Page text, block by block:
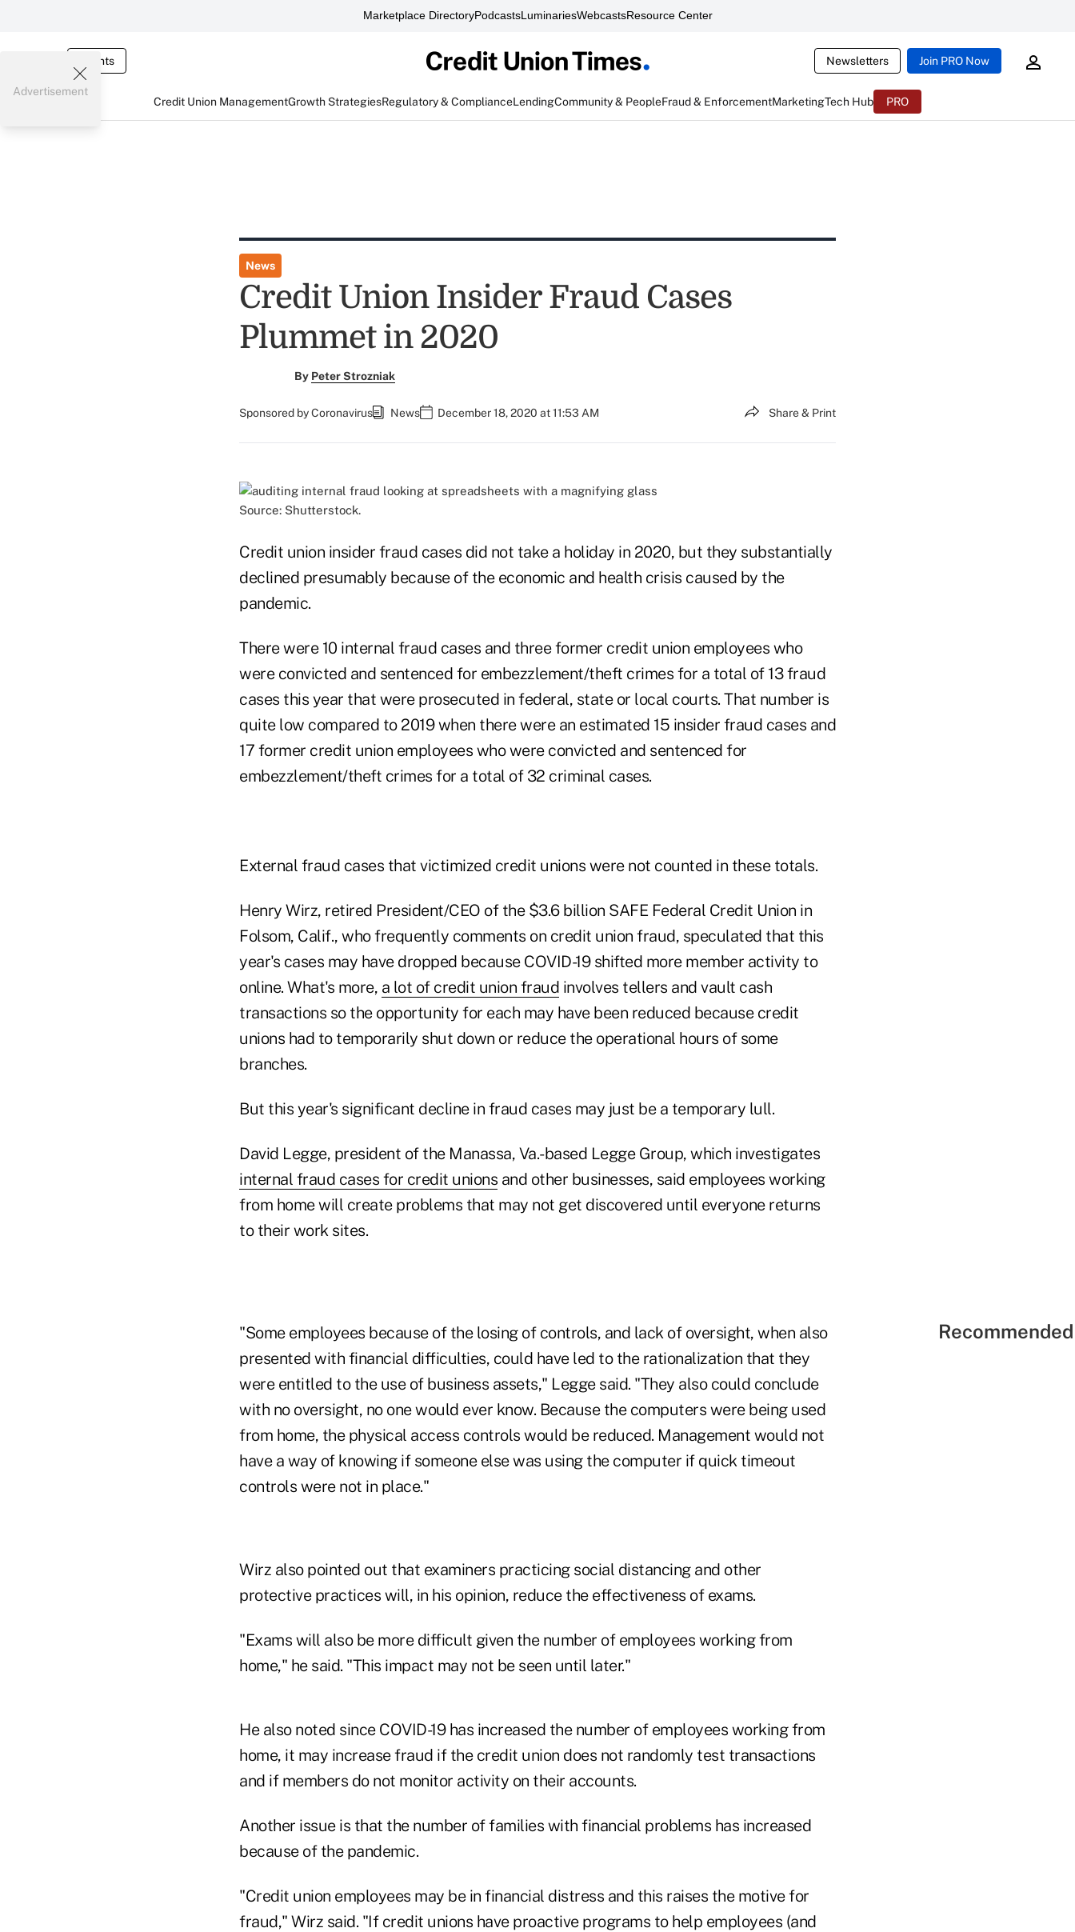
Marketplace DirectoryPodcastsLuminariesWebcastsResource Center
Events Newsletters Join PRO Now
Credit Union ManagementGrowth StrategiesRegulatory & ComplianceLendingCommunity & PeopleFraud & EnforcementMarketingTech Hub PRO
Advertisement
News
Credit Union Insider Fraud Cases
Plummet in 2020
By Peter Strozniak
Sponsored by Coronavirus News December 18, 2020 at 11:53 AM Share & Print
Source: Shutterstock.
Credit union insider fraud cases did not take a holiday in 2020, but they substantially
declined presumably because of the economic and health crisis caused by the
pandemic.
There were 10 internal fraud cases and three former credit union employees who
were convicted and sentenced for embezzlement/theft crimes for a total of 13 fraud
cases this year that were prosecuted in federal, state or local courts. That number is
quite low compared to 2019 when there were an estimated 15 insider fraud cases and
17 former credit union employees who were convicted and sentenced for
embezzlement/theft crimes for a total of 32 criminal cases.
External fraud cases that victimized credit unions were not counted in these totals.
Henry Wirz, retired President/CEO of the $3.6 billion SAFE Federal Credit Union in
Folsom, Calif., who frequently comments on credit union fraud, speculated that this
year's cases may have dropped because COVID-19 shifted more member activity to
online. What's more, a lot of credit union fraud involves tellers and vault cash
transactions so the opportunity for each may have been reduced because credit
unions had to temporarily shut down or reduce the operational hours of some
branches.
But this year's significant decline in fraud cases may just be a temporary lull.
David Legge, president of the Manassa, Va.-based Legge Group, which investigates
internal fraud cases for credit unions and other businesses, said employees working
from home will create problems that may not get discovered until everyone returns
to their work sites.
"Some employees because of the losing of controls, and lack of oversight, when also
presented with financial difficulties, could have led to the rationalization that they
were entitled to the use of business assets," Legge said. "They also could conclude
with no oversight, no one would ever know. Because the computers were being used
from home, the physical access controls would be reduced. Management would not
have a way of knowing if someone else was using the computer if quick timeout
controls were not in place."
Wirz also pointed out that examiners practicing social distancing and other
protective practices will, in his opinion, reduce the effectiveness of exams.
"Exams will also be more difficult given the number of employees working from
home," he said. "This impact may not be seen until later."
He also noted since COVID-19 has increased the number of employees working from
home, it may increase fraud if the credit union does not randomly test transactions
and if members do not monitor activity on their accounts.
Another issue is that the number of families with financial problems has increased
because of the pandemic.
"Credit union employees may be in financial distress and this raises the motive for
fraud," Wirz said. "If credit unions have proactive programs to help employees (and